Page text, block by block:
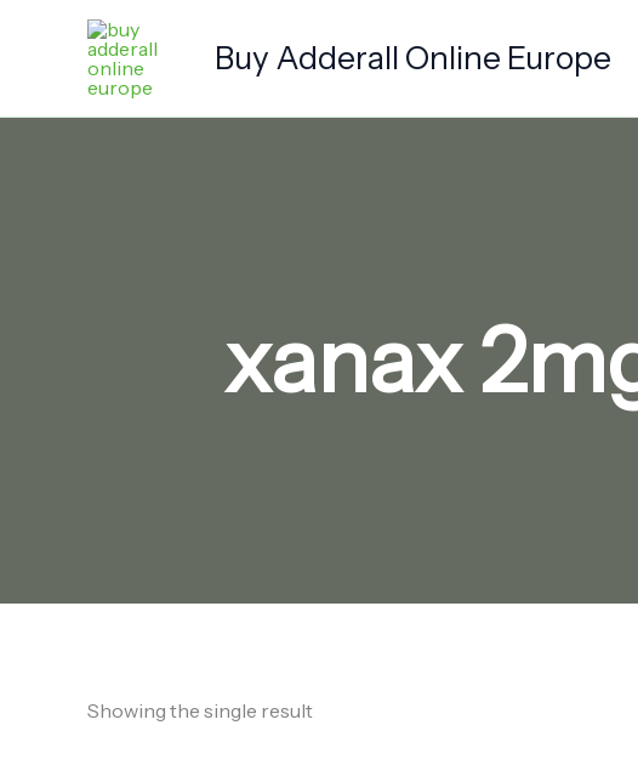
Buy Adderall Online Europe
xanax
Showing the single result